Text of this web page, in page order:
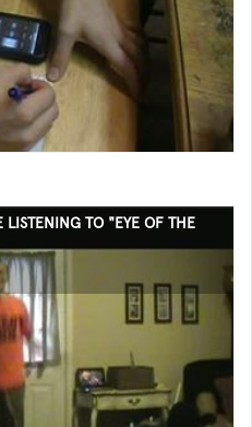
TO "EYE OF THE